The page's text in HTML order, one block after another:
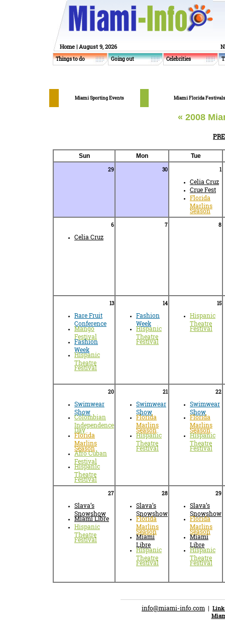
Home | August 9, 2026
Things to do Going out Celebrities
Miami Sporting Events Miami Florida Festivals
« 2008
Sun Mon Tue
29 30 1
Celia Cruz
Crue Fest
Florida
Marlins
Season
6
Celia Cruz
7 8
13
Rare Fruit
Conference
Mango
Festival
Fashion
Week
Hispanic
Theatre
Festival
14
Fashion
Week
Hispanic
Theatre
Festival
15
Hispanic
Theatre
Festival
20
Swimwear
Show
Colombian
Independence
Day
Florida
Marlins
Season
Afro Cuban
Festival
Hispanic
Theatre
Festival
21
Swimwear
Show
Florida
Marlins
Season
Hispanic
Theatre
Festival
22
Swimwear
Show
Florida
Marlins
Season
Hispanic
Theatre
Festival
27
Slava’s
Snowshow
Miami Libre
Hispanic
Theatre
Festival
28
Slava’s
Snowshow
Florida
Marlins
Season
Miami
Libre
Hispanic
Theatre
Festival
29
Slava’s
Snowshow
Florida
Marlins
Season
Miami
Libre
Hispanic
Theatre
Festival
info@miami-info.com |